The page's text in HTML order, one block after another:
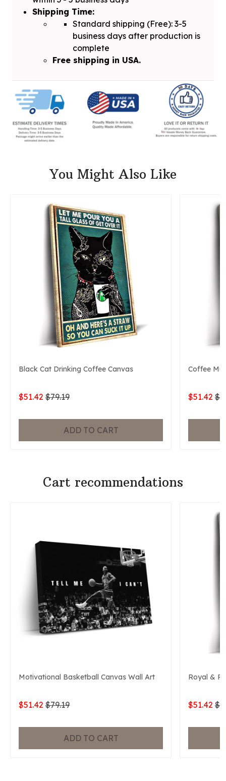
Shipping Time:
Standard shipping (Free): 3-5
business days after production is
complete
Free shipping in USA.
You Might Also Like
Black Cat Drinking Coffee Canvas
$51.42 $79.19
ADD TO CART
Coffee
$51.42
Cart recommendations
Motivational Basketball Canvas Wall Art
$51.42 $79.19
ADD TO CART
Royal &
$51.42